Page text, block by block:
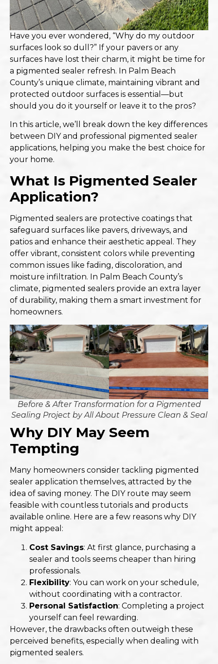
Have you ever wondered, “Why do my outdoor
surfaces look so dull?” If your pavers or any
surfaces have lost their charm, it might be time for
a pigmented sealer refresh. In Palm Beach
County’s unique climate, maintaining vibrant and
protected outdoor surfaces is essential—but
should you do it yourself or leave it to the pros?
In this article, we’ll break down the key differences
between DIY and professional pigmented sealer
applications, helping you make the best choice for
your home.
What Is Pigmented Sealer
Application?
Pigmented sealers are protective coatings that
safeguard surfaces like pavers, driveways, and
patios and enhance their aesthetic appeal. They
offer vibrant, consistent colors while preventing
common issues like fading, discoloration, and
moisture infiltration. In Palm Beach County’s
climate, pigmented sealers provide an extra layer
of durability, making them a smart investment for
homeowners.
Before & After Transformation for a Pigmented
Sealing Project by All About Pressure Clean & Seal
Why DIY May Seem
Tempting
Many homeowners consider tackling pigmented
sealer application themselves, attracted by the
idea of saving money. The DIY route may seem
feasible with countless tutorials and products
available online. Here are a few reasons why DIY
might appeal:
Cost Savings: At first glance, purchasing a
sealer and tools seems cheaper than hiring
professionals.
Flexibility: You can work on your schedule,
without coordinating with a contractor.
Personal Satisfaction: Completing a project
yourself can feel rewarding.
However, the drawbacks often outweigh these
perceived benefits, especially when dealing with
pigmented sealers.